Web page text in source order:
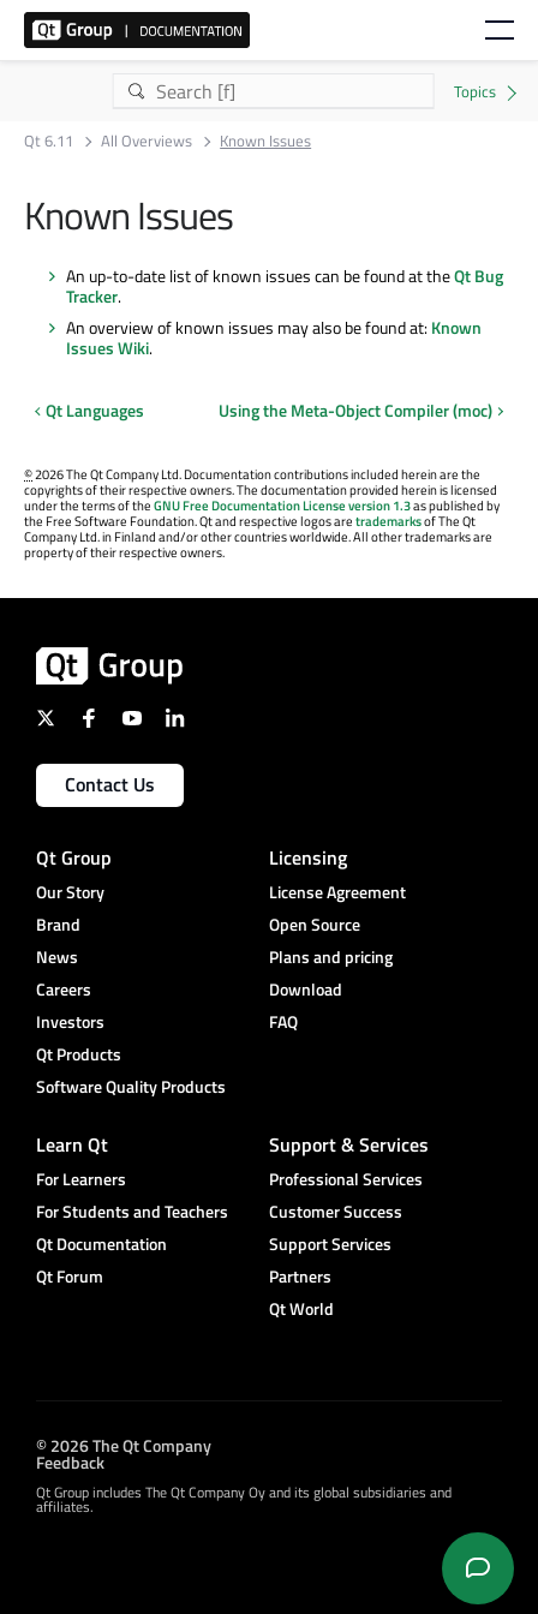
Qt 6.11 All Overviews Known Issues
Known Issues
An up-to-date list of known issues can be found at theQt Bug
Tracker.
An overview of known issues may also be found at:Known
Issues Wiki.
Qt Languages Using the Meta-Object Compiler (moc)
©2026 The Qt Company Ltd. Documentation contributions included herein are the
copyrights of their respective owners. The documentation provided herein is licensed
under the terms of theGNU Free Documentation License version 1.3as published by
the Free Software Foundation. Qt and respective logos aretrademarksof The Qt
Company Ltd. in Finland and/or other countries worldwide. All other trademarks are
property of their respective owners.
Contact Us
Qt Group
Our Story
Brand
News
Careers
Investors
Qt Products
Software Quality Products
Licensing
License Agreement
Open Source
Plans and pricing
Download
FAQ
Learn Qt
For Learners
For Students and Teachers
Qt Documentation
Qt Forum
Support & Services
Professional Services
Customer Success
Support Services
Partners
Qt World
© 2026 The Qt Company
Feedback
Qt Group includes The Qt Company Oy and its global subsidiaries and
affiliates.